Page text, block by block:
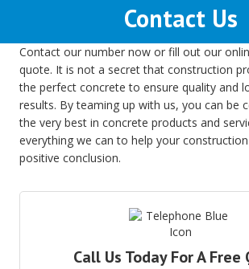
Contact Us
Contact our number now or fill out our
quote. It is not a secret that construction
the perfect concrete to ensure quality and
results. By teaming up with us, you can be
the very best in concrete products and
everything we can to help your
positive conclusion.
Call Us Today For A Free